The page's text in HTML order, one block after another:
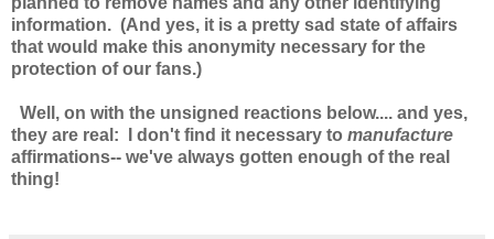
information. (And yes, it is a pretty sad state of affairs
that would make this anonymity necessary for the
protection of our fans.)
Well, on with the unsigned reactions below.... and yes,
they are real: I don't find it necessary to manufacture
affirmations-- we've always gotten enough of the real
thing!